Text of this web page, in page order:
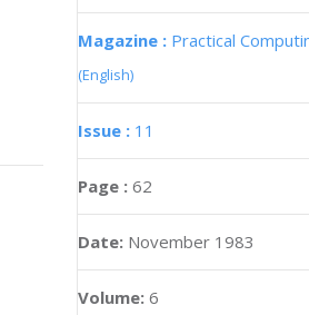
Magazine : Practical
(English)
Issue : 11
Page : 62
Date: November 1983
Volume: 6